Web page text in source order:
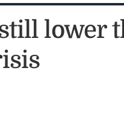
lower